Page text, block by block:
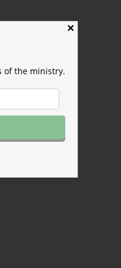
✕
of the ministry.